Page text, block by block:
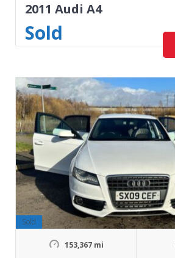
2011 Audi A4
Sold
Sold
153,367 mi